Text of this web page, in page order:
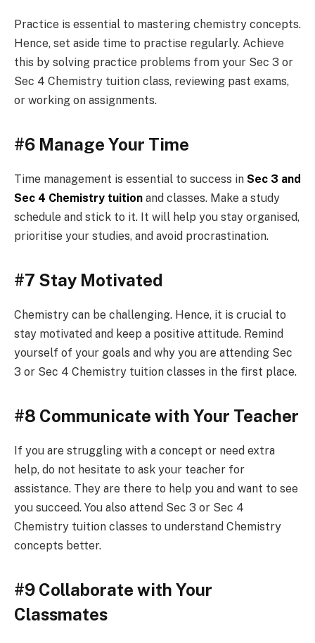
Practice is essential to mastering chemistry concepts.
Hence, set aside time to practise regularly. Achieve
this by solving practice problems from your Sec 3 or
Sec 4 Chemistry tuition class, reviewing past exams,
or working on assignments.
#6 Manage Your Time
Time management is essential to success in Sec 3 and
Sec 4 Chemistry tuition and classes. Make a study
schedule and stick to it. It will help you stay organised,
prioritise your studies, and avoid procrastination.
#7 Stay Motivated
Chemistry can be challenging. Hence, it is crucial to
stay motivated and keep a positive attitude. Remind
yourself of your goals and why you are attending Sec
3 or Sec 4 Chemistry tuition classes in the first place.
#8 Communicate with Your Teacher
If you are struggling with a concept or need extra
help, do not hesitate to ask your teacher for
assistance. They are there to help you and want to see
you succeed. You also attend Sec 3 or Sec 4
Chemistry tuition classes to understand Chemistry
concepts better.
#9 Collaborate with Your
Classmates